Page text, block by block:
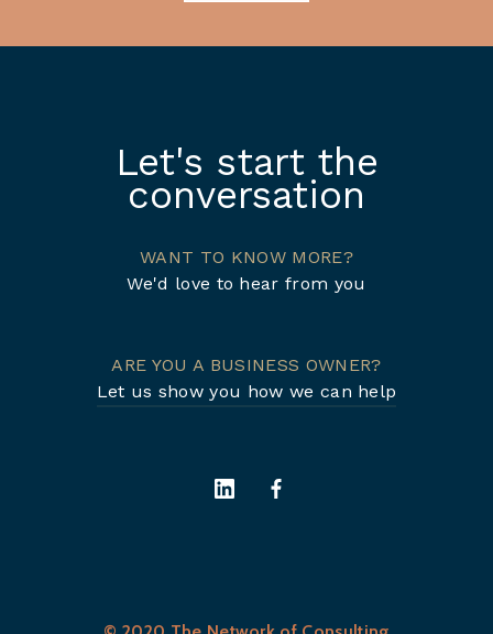
Let's start the
conversation
WANT TO KNOW MORE?
We'd love to hear from you
ARE YOU A BUSINESS OWNER?
Let us show you how we can help